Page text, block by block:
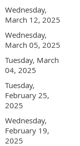
Wednesday,
March 12, 2025
Wednesday,
March 05, 2025
Tuesday, March
04, 2025
Tuesday,
February 25,
2025
Wednesday,
February 19,
2025